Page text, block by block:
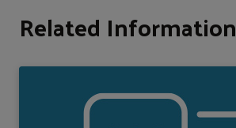
Related Information